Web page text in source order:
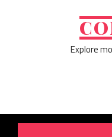
Explore